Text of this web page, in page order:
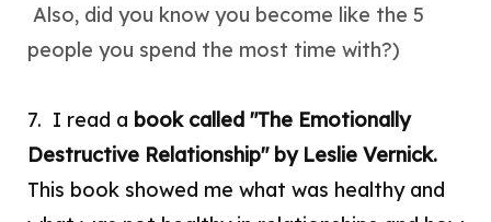
Also, did you know you become like the 5
people you spend the most time with?)
7. I read a book called "The Emotionally
Destructive Relationship" by Leslie Vernick.
This book showed me what was healthy and